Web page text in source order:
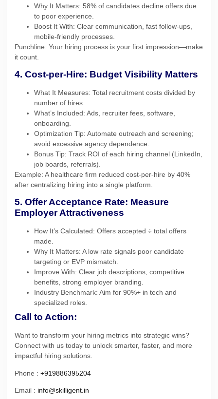
Why It Matters: 58% of candidates decline offers due
to poor experience.
Boost It With: Clear communication, fast follow-ups,
mobile-friendly processes.
Punchline: Your hiring process is your first impression—make
it count.
4. Cost-per-Hire: Budget Visibility Matters
What It Measures: Total recruitment costs divided by
number of hires.
What’s Included: Ads, recruiter fees, software,
onboarding.
Optimization Tip: Automate outreach and screening;
avoid excessive agency dependence.
Bonus Tip: Track ROI of each hiring channel (LinkedIn,
job boards, referrals).
Example: A healthcare firm reduced cost-per-hire by 40%
after centralizing hiring into a single platform.
5. Offer Acceptance Rate: Measure
Employer Attractiveness
How It’s Calculated: Offers accepted ÷ total offers
made.
Why It Matters: A low rate signals poor candidate
targeting or EVP mismatch.
Improve With: Clear job descriptions, competitive
benefits, strong employer branding.
Industry Benchmark: Aim for 90%+ in tech and
specialized roles.
Call to Action:
Want to transform your hiring metrics into strategic wins?
Connect with us today to unlock smarter, faster, and more
impactful hiring solutions.
Phone : +919886395204
Email : info@skilligent.in